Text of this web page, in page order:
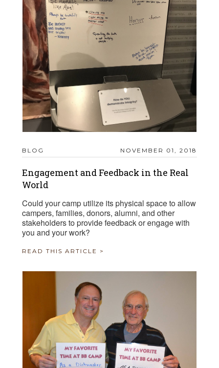
BLOG NOVEMBER 01, 2018
Engagement and Feedback in the Real
World
Could your camp utilize its physical space to allow
campers, families, donors, alumni, and other
stakeholders to provide feedback or engage with
you and your work?
READ THIS ARTICLE >